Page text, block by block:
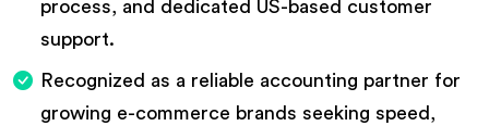
process, and dedicated US-based customer
support.
Recognized as a reliable accounting partner for
growing e-commerce brands seeking speed,